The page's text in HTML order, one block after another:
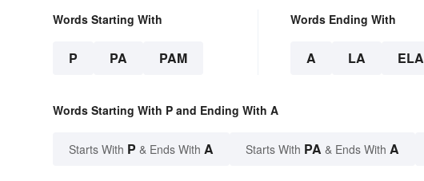
Words Starting With
P PA PAM
Words Ending With
A LA ELA
Words Starting With P and Ending With A
Starts With P & Ends With A Starts With PA & Ends With A